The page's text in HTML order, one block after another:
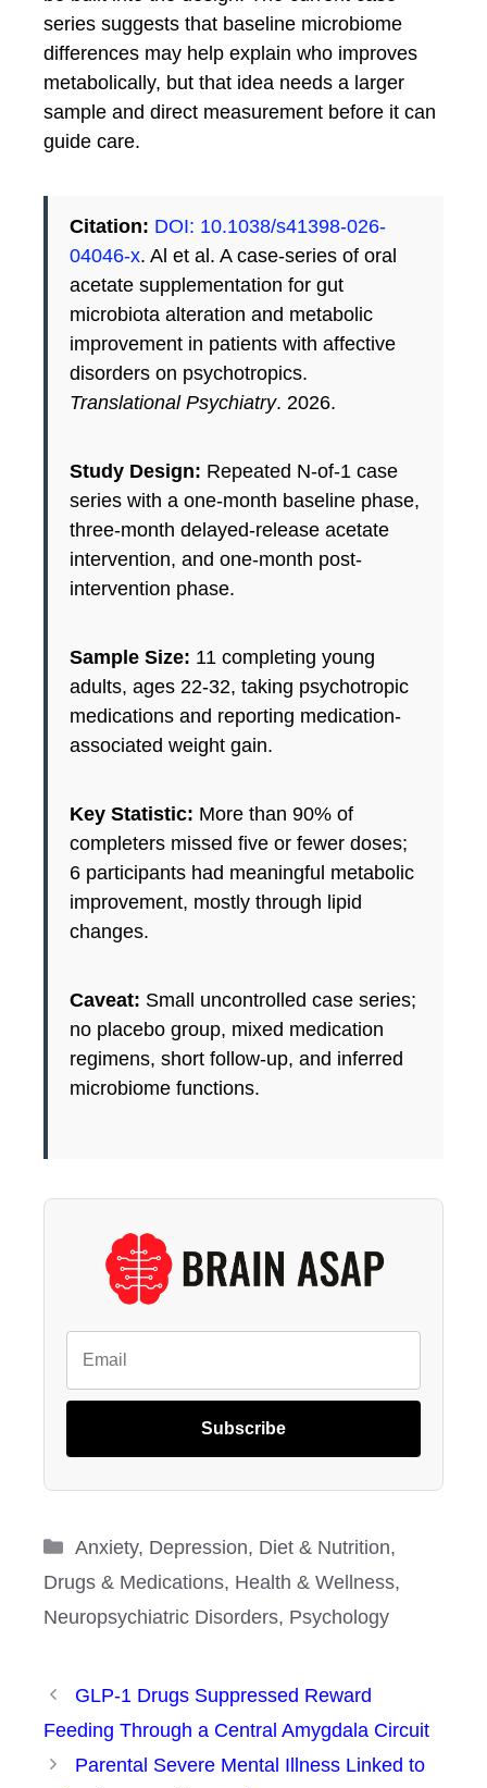
series suggests that baseline microbiome
differences may help explain who improves
metabolically, but that idea needs a larger
sample and direct measurement before it can
guide care.
Citation: DOI: 10.1038/s41398-026-
04046-x. Al et al. A case-series of oral
acetate supplementation for gut
microbiota alteration and metabolic
improvement in patients with affective
disorders on psychotropics.
Translational Psychiatry. 2026.
Study Design: Repeated N-of-1 case
series with a one-month baseline phase,
three-month delayed-release acetate
intervention, and one-month post-
intervention phase.
Sample Size: 11 completing young
adults, ages 22-32, taking psychotropic
medications and reporting medication-
associated weight gain.
Key Statistic: More than 90% of
completers missed five or fewer doses;
6 participants had meaningful metabolic
improvement, mostly through lipid
changes.
Caveat: Small uncontrolled case series;
no placebo group, mixed medication
regimens, short follow-up, and inferred
microbiome functions.
Subscribe
Categories
Anxiety, Depression, Diet & Nutrition,
Drugs & Medications, Health & Wellness,
Neuropsychiatric Disorders, Psychology
GLP-1 Drugs Suppressed Reward
Feeding Through a Central Amygdala Circuit
Parental Severe Mental Illness Linked to